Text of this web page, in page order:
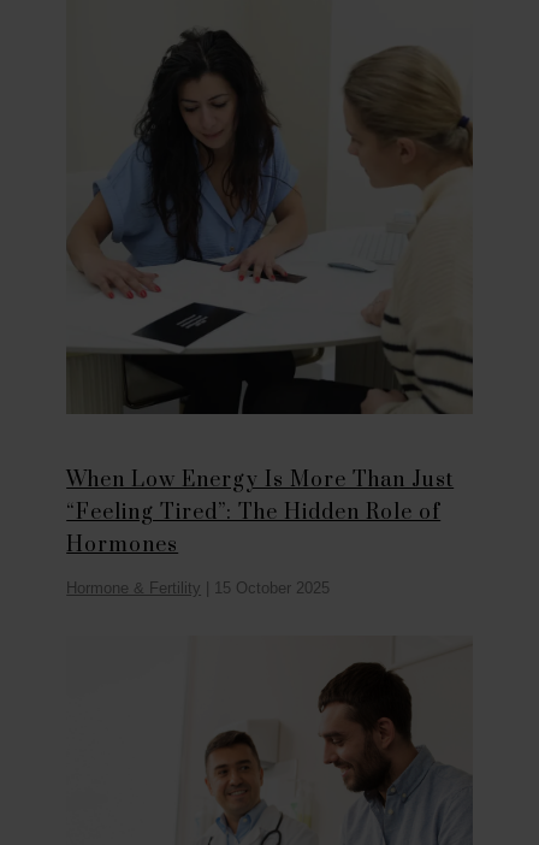
When Low Energy Is More Than Just
“Feeling Tired”: The Hidden Role of
Hormones
Hormone & Fertility 15 October 2025